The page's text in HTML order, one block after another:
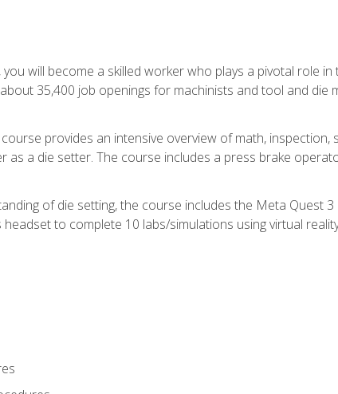
will become a skilled worker who plays a pivotal role
35,400 job openings for machinists and tool and die
provides an intensive overview of math, inspection,
a die setter. The course includes a press brake
of die setting, the course includes the Meta Quest
headset to complete 10 labs/simulations using virtual